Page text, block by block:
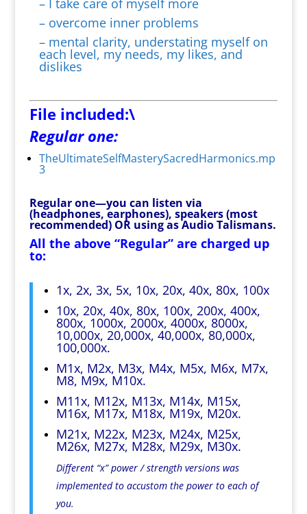
– I take care of myself more
– overcome inner problems
– mental clarity, understating myself on
each level, my needs, my likes, and
dislikes
File included:\
Regular one:
TheUltimateSelfMasterySacredHarmonics.mp
3
Regular one—you can listen via
(headphones, earphones), speakers (most
recommended) OR using as Audio Talismans.
All the above “Regular” are charged up
to:
1x, 2x, 3x, 5x, 10x, 20x, 40x, 80x, 100x
10x, 20x, 40x, 80x, 100x, 200x, 400x,
800x, 1000x, 2000x, 4000x, 8000x,
10,000x, 20,000x, 40,000x, 80,000x,
100,000x.
M1x, M2x, M3x, M4x, M5x, M6x, M7x,
M8, M9x, M10x.
M11x, M12x, M13x, M14x, M15x,
M16x, M17x, M18x, M19x, M20x.
M21x, M22x, M23x, M24x, M25x,
M26x, M27x, M28x, M29x, M30x.
Different “x” power / strength versions was
implemented to accustom the power to each of
you.